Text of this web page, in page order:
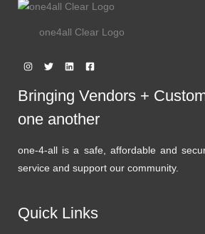
one4all Clear Logo
Bringing Vendors +
one another
one-4-all is a safe, affordable and
service and support our community.
Quick Links